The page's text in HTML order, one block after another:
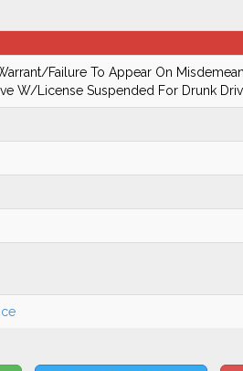
Failure To Appear On
W/License Suspended For Drunk